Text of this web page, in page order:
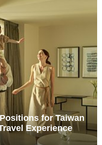
for Taiwan
Experience